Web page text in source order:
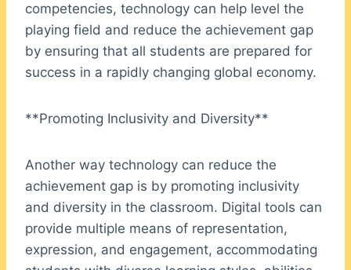
competencies, technology can help level the
playing field and reduce the achievement gap
by ensuring that all students are prepared for
success in a rapidly changing global economy.
**Promoting Inclusivity and Diversity**
Another way technology can reduce the
achievement gap is by promoting inclusivity
and diversity in the classroom. Digital tools can
provide multiple means of representation,
expression, and engagement, accommodating